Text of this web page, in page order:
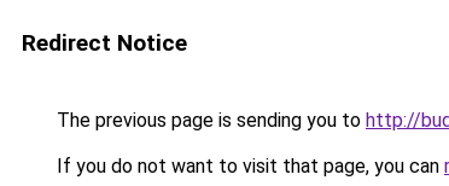
Redirect Notice
The previous page is sending you to http://
If you do not want to visit that page, you can